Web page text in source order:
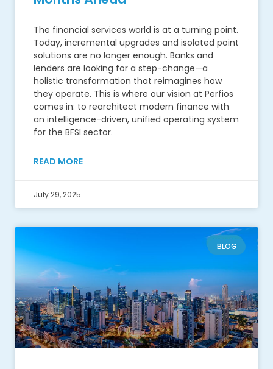
The financial services world is at a turning point.
Today, incremental upgrades and isolated point
solutions are no longer enough. Banks and
lenders are looking for a step-change—a
holistic transformation that reimagines how
they operate. This is where our vision at Perfios
comes in: to rearchitect modern finance with
an intelligence-driven, unified operating system
for the BFSI sector.
READ MORE
July 29, 2025
BLOG